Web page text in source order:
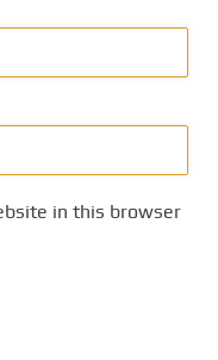
in this browser